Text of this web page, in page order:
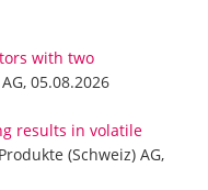
with two
05.08.2026
results in volatile
(Schweiz) AG,